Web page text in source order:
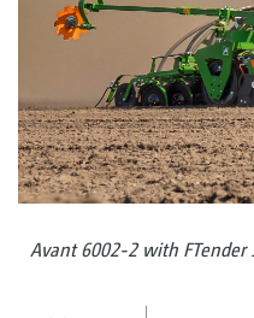
Avant 6002-2 with FTender